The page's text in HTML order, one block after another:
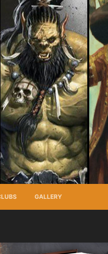
GALLERY